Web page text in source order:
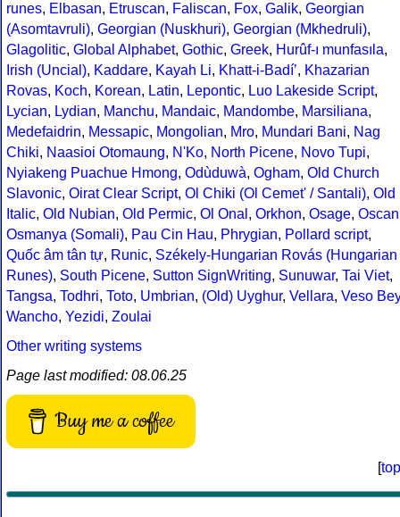
runes, Elbasan, Etruscan, Faliscan, Fox, Galik, Georgian
(Asomtavruli), Georgian (Nuskhuri), Georgian (Mkhedruli),
Glagolitic, Global Alphabet, Gothic, Greek, Hurûf-ı munfasıla,
Irish (Uncial), Kaddare, Kayah Li, Khatt-i-Badíʼ, Khazarian
Rovas, Koch, Korean, Latin, Lepontic, Luo Lakeside Script,
Lycian, Lydian, Manchu, Mandaic, Mandombe, Marsiliana,
Medefaidrin, Messapic, Mongolian, Mro, Mundari Bani, Nag
Chiki, Naasioi Otomaung, N'Ko, North Picene, Novo Tupi,
Nyiakeng Puachue Hmong, Odùduwà, Ogham, Old Church
Slavonic, Oirat Clear Script, Ol Chiki (Ol Cemet' / Santali), Old
Italic, Old Nubian, Old Permic, Ol Onal , Orkhon, Osage, Oscan
Osmanya (Somali), Pau Cin Hau, Phrygian, Pollard script,
Quốc âm tân tự, Runic, Székely-Hungarian Rovás (Hungarian
Runes), South Picene, Sutton SignWriting, Sunuwar, Tai Viet,
Tangsa, Todhri, Toto, Umbrian, (Old) Uyghur, Vellara, Veso Bey
Wancho, Yezidi, Zoulai
Other writing systems
Page last modified: 08.06.25
Buy me a coffee
[top